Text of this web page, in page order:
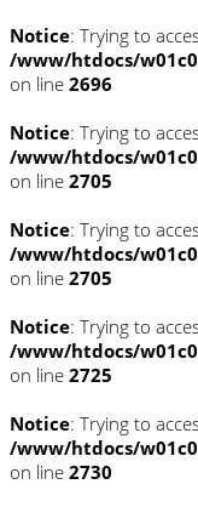
Notice: Trying to
/www/htdocs/
on line 2696
Notice: Trying to
/www/htdocs/
on line 2705
Notice: Trying to
/www/htdocs/
on line 2705
Notice: Trying to
/www/htdocs/
on line 2725
Notice: Trying to
/www/htdocs/
on line 2730